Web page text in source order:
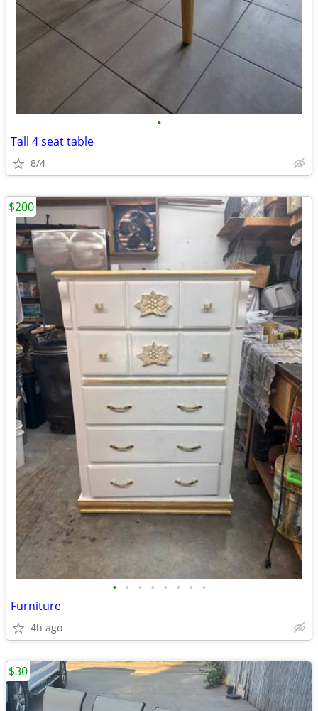
•
Tall 4 seat table
8/4
• • • • • • • •
Furniture
4h ago
$200
$30